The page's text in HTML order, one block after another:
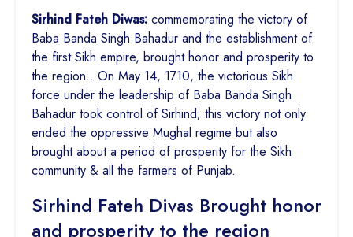
Sirhind Fateh Diwas: commemorating the victory of
Baba Banda Singh Bahadur and the establishment of
the first Sikh empire, brought honor and prosperity to
the region.. On May 14, 1710, the victorious Sikh
force under the leadership of Baba Banda Singh
Bahadur took control of Sirhind; this victory not only
ended the oppressive Mughal regime but also
brought about a period of prosperity for the Sikh
community & all the farmers of Punjab.
Sirhind Fateh Divas Brought honor
and prosperity to the region